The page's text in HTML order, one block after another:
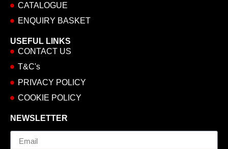
CATALOGUE
ENQUIRY BASKET
USEFUL LINKS
CONTACT US
T&C's
PRIVACY POLICY
COOKIE POLICY
NEWSLETTER